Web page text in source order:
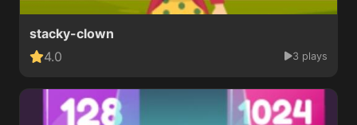
stacky-clown
4.0
3 plays